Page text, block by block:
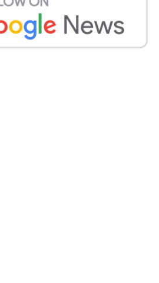
Adrenaline-pumping
musical, theatrical, also